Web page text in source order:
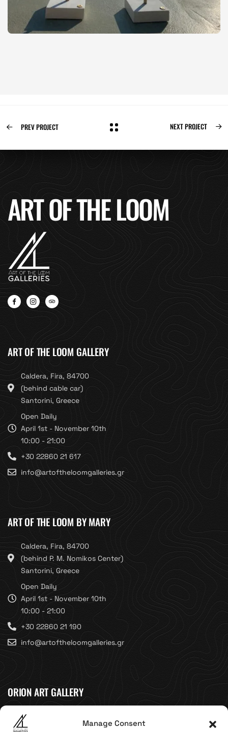
Manage Consent
PREV PROJECT NEXT PROJECT
ART OF THE LOOM
ART OF THE LOOM GALLERY
Caldera, Fira, 84700
(behind cable car)
Santorini, Greece
Open Daily
April 1st - November 10th
10:00 - 21:00
+30 22860 21 617
info@artoftheloomgalleries.gr
ART OF THE LOOM BY MARY
Caldera, Fira, 84700
(behind P. M. Nomikos Center)
Santorini, Greece
Open Daily
April 1st - November 10th
10:00 - 21:00
+30 22860 21 190
info@artoftheloomgalleries.gr
ORION ART GALLERY
Caldera, Fira, 84700
(Next to Megaron Gyzi Museum)